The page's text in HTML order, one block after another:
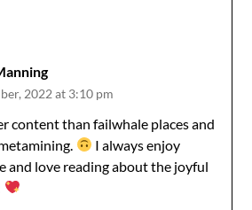
2022 at 3:10 pm
content than failwhale places and
I always enjoy
and love reading about the joyful